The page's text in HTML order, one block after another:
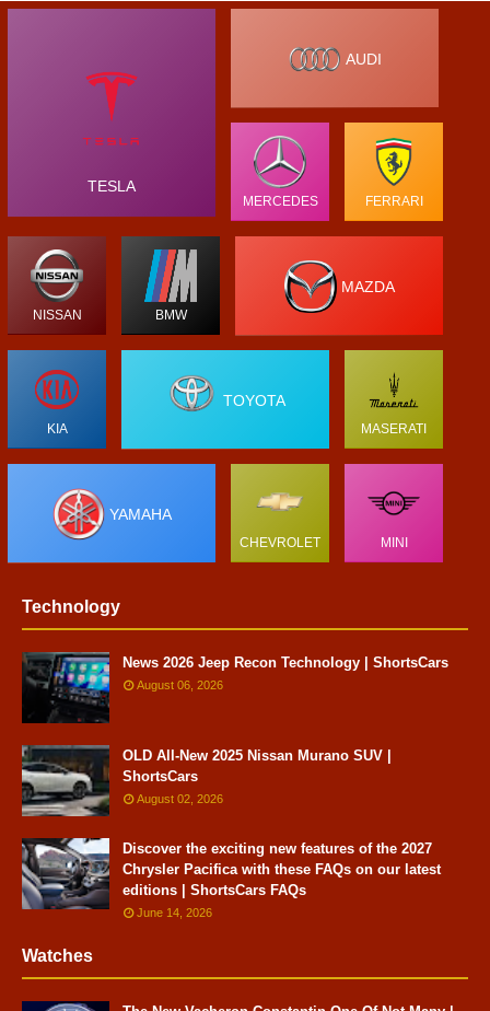
TESLA
AUDI
MERCEDES FERRARI
NISSAN BMW
MAZDA
KIA
TOYOTA
MASERATI
YAMAHA
CHEVROLET MINI
Technology
News 2026 Jeep Recon Technology | ShortsCars
August 06, 2026
OLD All-New 2025 Nissan Murano SUV |
ShortsCars
August 02, 2026
Discover the exciting new features of the 2027
Chrysler Pacifica with these FAQs on our latest
editions | ShortsCars FAQs
June 14, 2026
Watches